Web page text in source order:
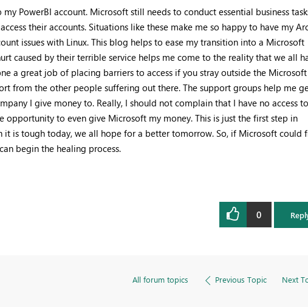
PowerBI account. Microsoft still needs to conduct essential business
their accounts. Situations like these make me so happy to have my
issues with Linux. This blog helps to ease my transition into a Microsoft
caused by their terrible service helps me come to the reality that we all
a great job of placing barriers to access if you stray outside the Microsoft
from the other people suffering out there. The support groups help me
I give money to. Really, I should not complain that I have no access
opportunity to even give Microsoft my money. This is just the first step in
it is tough today, we all hope for a better tomorrow. So, if Microsoft could
begin the healing process.
0
All forum topics Previous Topic Next